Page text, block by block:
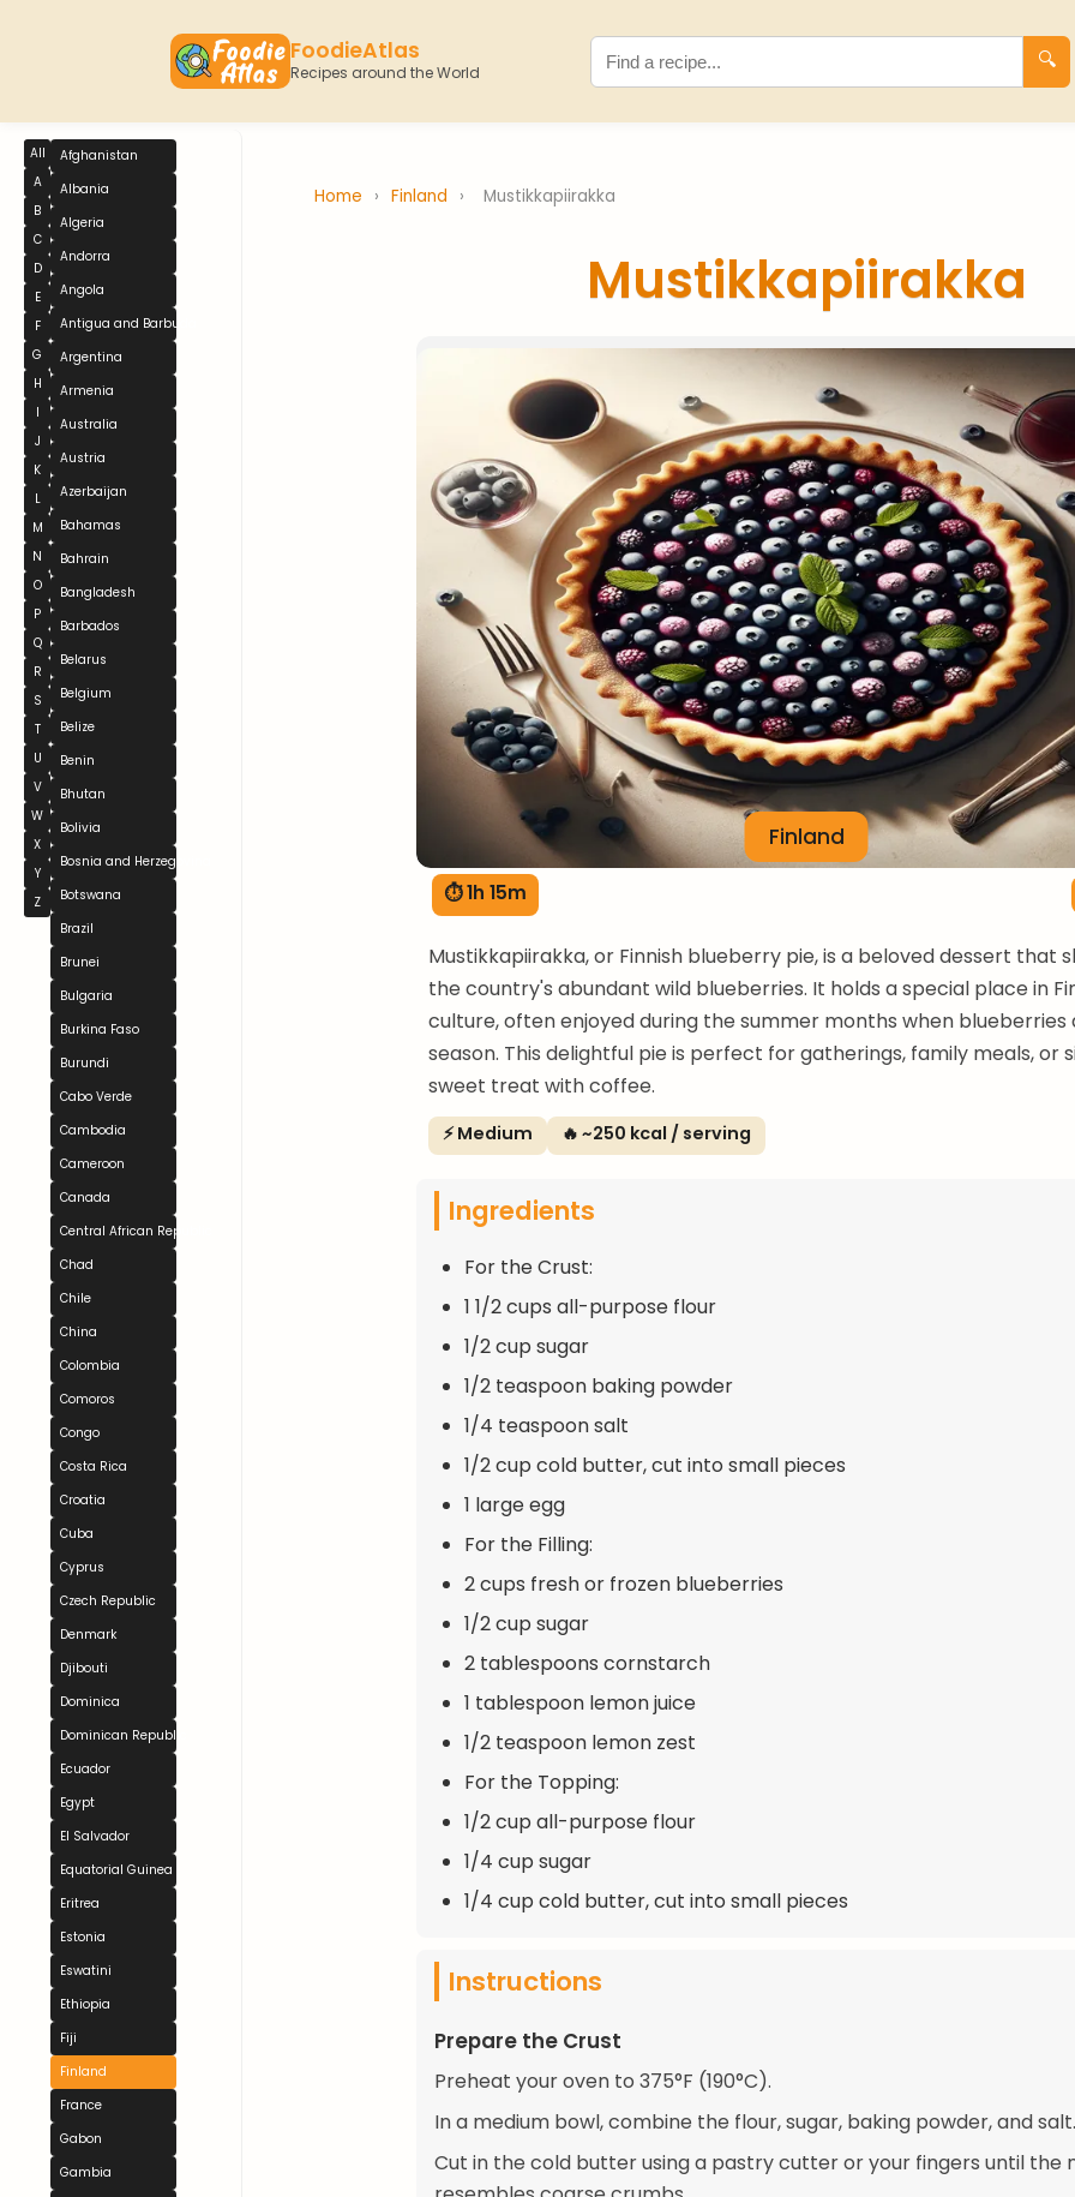
FoodieAtlas
Recipes around the World
🔍
All
A
B
C
D
E
F
G
H
I
J
K
L
M
N
O
P
Q
R
S
T
U
V
W
X
Y
Z
Afghanistan
Albania
Algeria
Andorra
Angola
Antigua and Barbuda
Argentina
Armenia
Australia
Austria
Azerbaijan
Bahamas
Bahrain
Bangladesh
Barbados
Belarus
Belgium
Belize
Benin
Bhutan
Bolivia
Bosnia and Herzegovina
Botswana
Brazil
Brunei
Bulgaria
Burkina Faso
Burundi
Cabo Verde
Cambodia
Cameroon
Canada
Central African Republic
Chad
Chile
China
Colombia
Comoros
Congo
Costa Rica
Croatia
Cuba
Cyprus
Czech Republic
Denmark
Djibouti
Dominica
Dominican Republic
Ecuador
Egypt
El Salvador
Equatorial Guinea
Eritrea
Estonia
Eswatini
Ethiopia
Fiji
Finland
France
Gabon
Gambia
Home › Finland › Mustikkapiirakka
Mustikkapiirakka
Finland
⏱ 1h 15m
Mustikkapiirakka, or Finnish blueberry pie, is a beloved dessert that
the country's abundant wild blueberries. It holds a special place in
culture, often enjoyed during the summer months when blueberries
season. This delightful pie is perfect for gatherings, family meals, or
sweet treat with coffee.
⚡ Medium 🔥 ~250 kcal / serving
Ingredients
For the Crust:
1 1/2 cups all-purpose flour
1/2 cup sugar
1/2 teaspoon baking powder
1/4 teaspoon salt
1/2 cup cold butter, cut into small pieces
1 large egg
For the Filling:
2 cups fresh or frozen blueberries
1/2 cup sugar
2 tablespoons cornstarch
1 tablespoon lemon juice
1/2 teaspoon lemon zest
For the Topping:
1/2 cup all-purpose flour
1/4 cup sugar
1/4 cup cold butter, cut into small pieces
Instructions
Prepare the Crust
Preheat your oven to 375°F (190°C).
In a medium bowl, combine the flour, sugar, baking powder, and salt.
Cut in the cold butter using a pastry cutter or your fingers until the